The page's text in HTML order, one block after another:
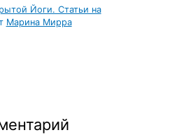
Йоги. Статьи на
Марина Мирра